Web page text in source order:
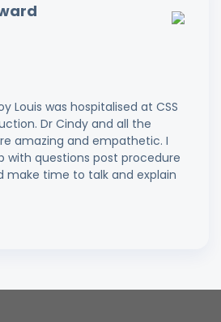
Louis was hospitalised at CSS
Dr Cindy and all the
amazing and empathetic. I
with questions post procedure
make time to talk and explain